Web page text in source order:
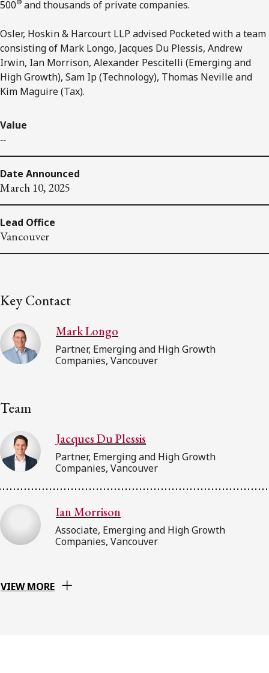
500
and thousands of private companies.
Osler, Hoskin & Harcourt LLP advised Pocketed with a team
consisting of Mark Longo, Jacques Du Plessis, Andrew
Irwin, Ian Morrison, Alexander Pescitelli (Emerging and
High Growth), Sam Ip (Technology), Thomas Neville and
Kim Maguire (Tax).
Value
--
Date Announced
March 10, 2025
Lead Office
Vancouver
Key Contact
Mark Longo
Partner, Emerging and High Growth
Companies, Vancouver
Team
Jacques Du Plessis
Partner, Emerging and High Growth
Companies, Vancouver
Ian Morrison
Associate, Emerging and High Growth
Companies, Vancouver
VIEW MORE